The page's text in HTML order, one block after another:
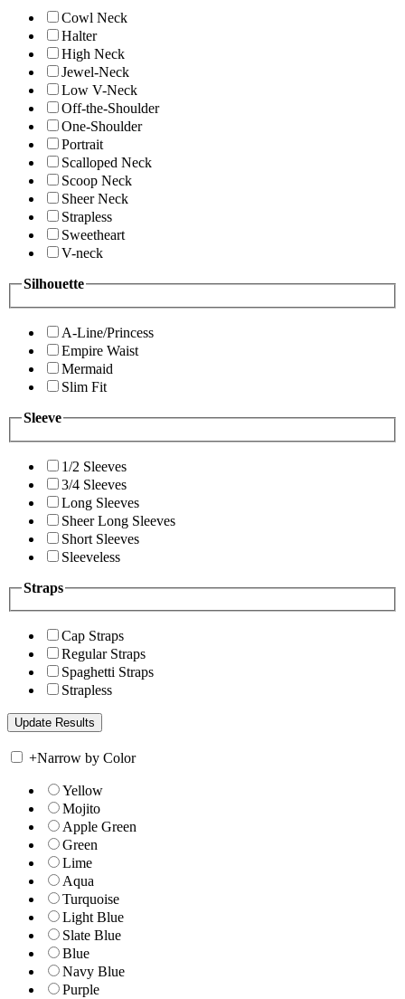
Cowl Neck
Halter
High Neck
Jewel-Neck
Low V-Neck
Off-the-Shoulder
One-Shoulder
Portrait
Scalloped Neck
Scoop Neck
Sheer Neck
Strapless
Sweetheart
V-neck
Silhouette
A-Line/Princess
Empire Waist
Mermaid
Slim Fit
Sleeve
1/2 Sleeves
3/4 Sleeves
Long Sleeves
Sheer Long Sleeves
Short Sleeves
Sleeveless
Straps
Cap Straps
Regular Straps
Spaghetti Straps
Strapless
+Narrow by Color
Yellow
Mojito
Apple Green
Green
Lime
Aqua
Turquoise
Light Blue
Slate Blue
Blue
Navy Blue
Purple